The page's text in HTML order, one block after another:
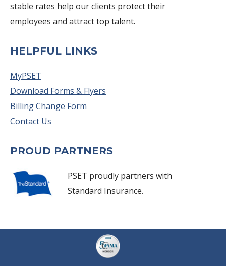
stable rates help our clients protect their
employees and attract top talent.
HELPFUL LINKS
MyPSET
Download Forms & Flyers
Billing Change Form
Contact Us
PROUD PARTNERS
PSET proudly partners with
Standard Insurance.